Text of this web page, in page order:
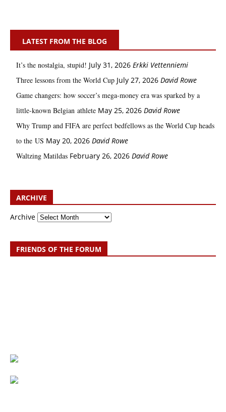
LATEST FROM THE BLOG
It’s the nostalgia, stupid! July 31, 2026 Erkki Vetten­­niemi
Three lessons from the World Cup July 27, 2026 David Rowe
Game changers: how soccer’s mega‑money era was sparked by a
little‑known Belgian athlete May 25, 2026 David Rowe
Why Trump and FIFA are perfect bedfellows as the World Cup heads
to the US May 20, 2026 David Rowe
Waltzing Matildas February 26, 2026 David Rowe
ARCHIVE
Archive
FRIENDS OF THE FORUM